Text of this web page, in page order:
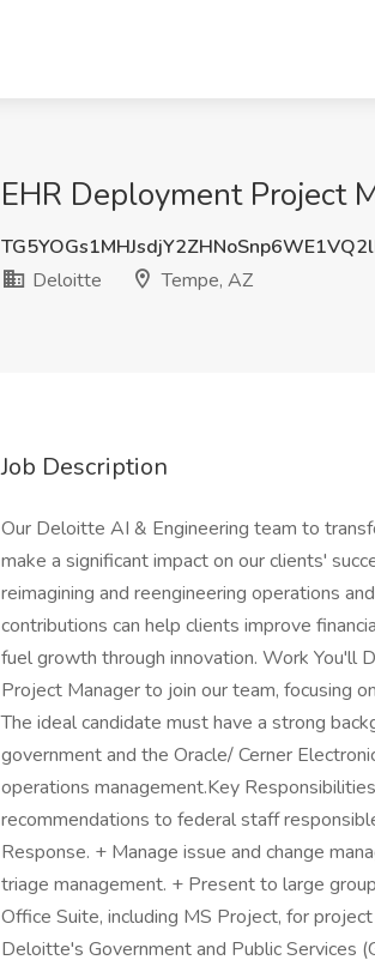
EHR Deployment Project
Deloitte
Tempe, AZ
Job Description
Our Deloitte AI & Engineering team to
make a significant impact on our clients'
reimagining and reengineering operations
contributions can help clients improve
fuel growth through innovation. Work You'll
Project Manager to join our team, focusing
The ideal candidate must have a strong
government and the Oracle/ Cerner
operations management.Key
recommendations to federal staff
Response. + Manage issue and change
triage management. + Present to large
Office Suite, including MS Project, for
Deloitte's Government and Public Services